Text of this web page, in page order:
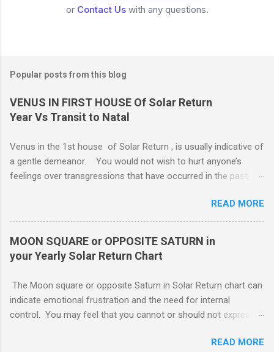
or Contact Uswith any questions.
Popular posts from this blog
VENUS IN FIRST HOUSE Of Solar Return
Year Vs Transit to Natal
Venus in the 1st house of Solar Return , is usually indicative of
a gentle demeanor. You would not wish to hurt anyone’s
feelings over transgressions that have occurred in the past,
nonaggressive and even nonassertive with this placement,
depending on Mars. Your gentle and nonassertive manner can
leave you open to the demands of others, which may be
overwhelming, especially if there are oppositions between
planets in the 1st and 7th houses. If this is the case, .. Your
those you are involved with. As much as you wish to assist
own needs, and protecting your own interests from outside
influences. You need free time and energy in order to “do your
READ MORE
MOON SQUARE or OPPOSITE SATURN in
your Yearly Solar Return Chart
The Moon square or opposite Saturn in Solar Return chart can
indicate emotional frustration and the need for internal
control. You may feel that you cannot or should not express
use your feelings against you. You probably lack a goodREAD MORE